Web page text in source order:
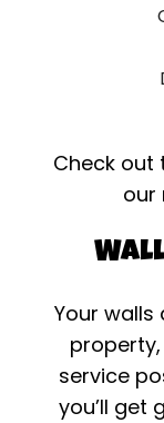
Check out
our
Your
service
you’ll get